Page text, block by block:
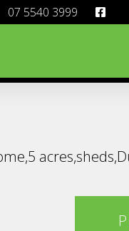
07 5540 3999